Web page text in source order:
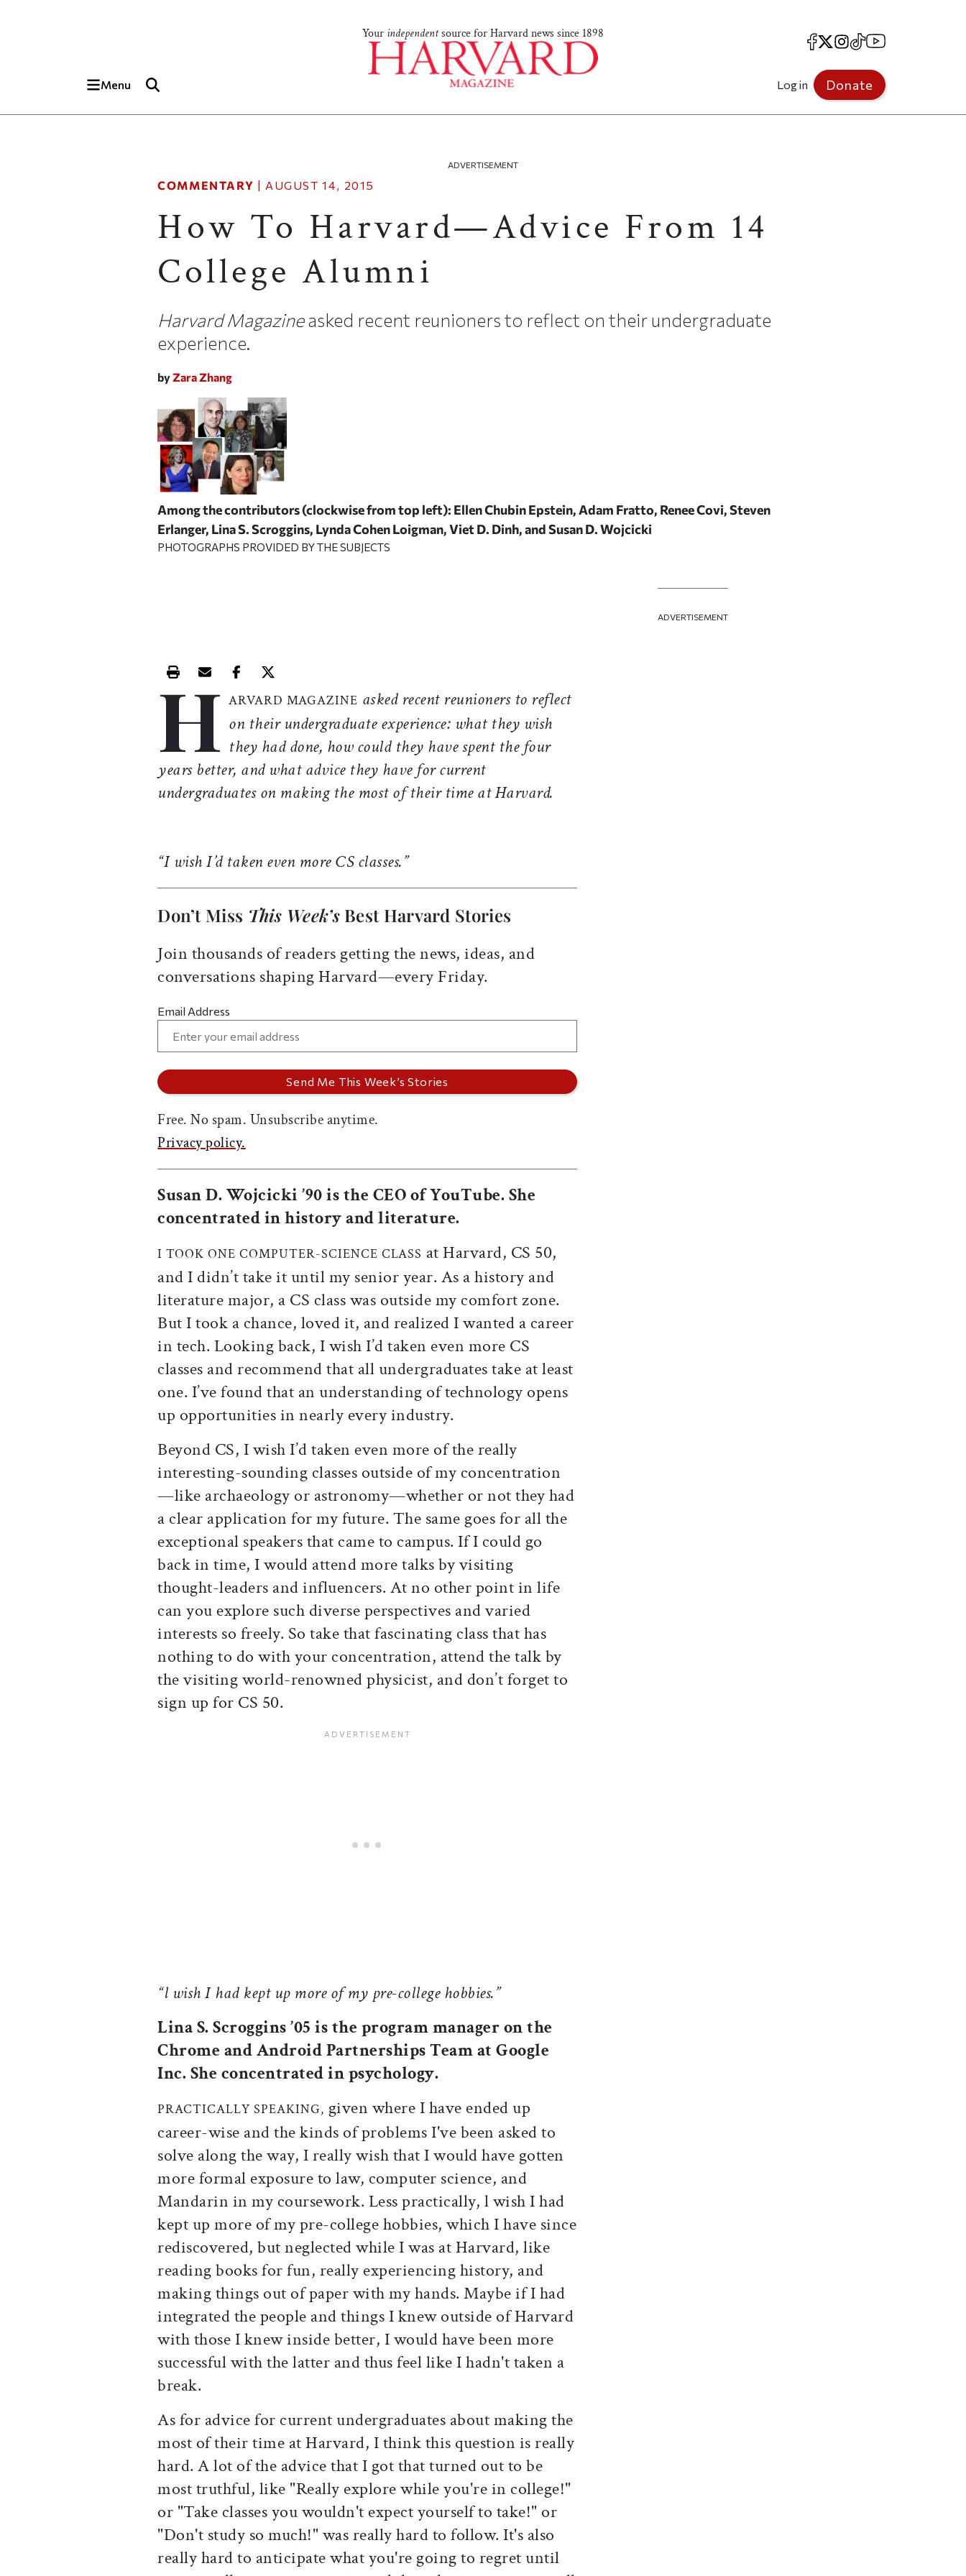
Your independentsource for Harvard news since 1898
Menu
Facebook
X Instagram
TikTokYouTube
Log in Donate
ADVERTISEMENT
COMMENTARY | AUGUST 14, 2015
How To Harvard—Advice From 14
College Alumni
Harvard Magazineasked recent reunioners to reflect on their undergraduate
experience.
byZara Zhang
Among the contributors (clockwise from top left): Ellen Chubin Epstein, Adam Fratto, Renee Covi, Steven
Erlanger, Lina S. Scroggins, Lynda Cohen Loigman, Viet D. Dinh, and Susan D. Wojcicki
PHOTOGRAPHS PROVIDED BY THE SUBJECTS
Print this article
Email this article
Share this article on Facebook
Share this article on X
H ARVARD MAGAZINE asked recent reunioners to reflect
on their undergraduate experience: what they wish
they had done, how could they have spent the four
years better, and what advice they have for current
undergraduates on making the most of their time at Harvard.
“I wish I’d taken even more CS classes.”
Don’t Miss This Week’sBest Harvard Stories
Join thousands of readers getting the news, ideas, and
conversations shaping Harvard—every Friday.
Email Address
Free. No spam. Unsubscribe anytime.
Privacy policy.
Susan D. Wojcicki ’90 is the CEO of YouTube. She
concentrated in history and literature.
I TOOK ONE COMPUTER-SCIENCE CLASS at Harvard, CS 50,
and I didn’t take it until my senior year. As a history and
literature major, a CS class was outside my comfort zone.
But I took a chance, loved it, and realized I wanted a career
in tech. Looking back, I wish I’d taken even more CS
classes and recommend that all undergraduates take at least
one. I’ve found that an understanding of technology opens
up opportunities in nearly every industry.
Beyond CS, I wish I’d taken even more of the really
interesting-sounding classes outside of my concentration
—like archaeology or astronomy—whether or not they had
a clear application for my future. The same goes for all the
exceptional speakers that came to campus. If I could go
back in time, I would attend more talks by visiting
thought-leaders and influencers. At no other point in life
can you explore such diverse perspectives and varied
interests so freely. So take that fascinating class that has
nothing to do with your concentration, attend the talk by
the visiting world-renowned physicist, and don’t forget to
sign up for CS 50.
“l wish I had kept up more of my pre-college hobbies.”
Lina S. Scroggins ’05 is the program manager on the
Chrome and Android Partnerships Team at Google
Inc. She concentrated in psychology.
PRACTICALLY SPEAKING, given where I have ended up
career-wise and the kinds of problems I've been asked to
solve along the way, I really wish that I would have gotten
more formal exposure to law, computer science, and
Mandarin in my coursework. Less practically, l wish I had
kept up more of my pre-college hobbies, which I have since
rediscovered, but neglected while I was at Harvard, like
reading books for fun, really experiencing history, and
making things out of paper with my hands. Maybe if I had
integrated the people and things I knew outside of Harvard
with those I knew inside better, I would have been more
successful with the latter and thus feel like I hadn't taken a
break.
As for advice for current undergraduates about making the
most of their time at Harvard, I think this question is really
hard. A lot of the advice that I got that turned out to be
most truthful, like "Really explore while you're in college!"
or "Take classes you wouldn't expect yourself to take!" or
"Don't study so much!" was really hard to follow. It's also
really hard to anticipate what you're going to regret until
ADVERTISEMENT